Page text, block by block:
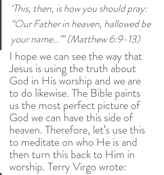
‘This, then, is how you should pray:
“Our Father in heaven, hallowed be
your name…”’ (Matthew 6:9-13)
I hope we can see the way that
Jesus is using the truth about
God in His worship and we are
to do likewise. The Bible paints
us the most perfect picture of
God we can have this side of
heaven. Therefore, let’s use this
to meditate on who He is and
then turn this back to Him in
worship. Terry Virgo wrote: